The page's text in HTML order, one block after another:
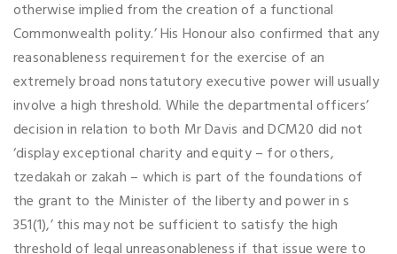
otherwise implied from the creation of a functional
Commonwealth polity.’ His Honour also confirmed that any
reasonableness requirement for the exercise of an
extremely broad nonstatutory executive power will usually
involve a high threshold. While the departmental officers’
decision in relation to both Mr Davis and DCM20 did not
‘display exceptional charity and equity – for others,
tzedakah or zakah – which is part of the foundations of
the grant to the Minister of the liberty and power in s
351(1),’ this may not be sufficient to satisfy the high